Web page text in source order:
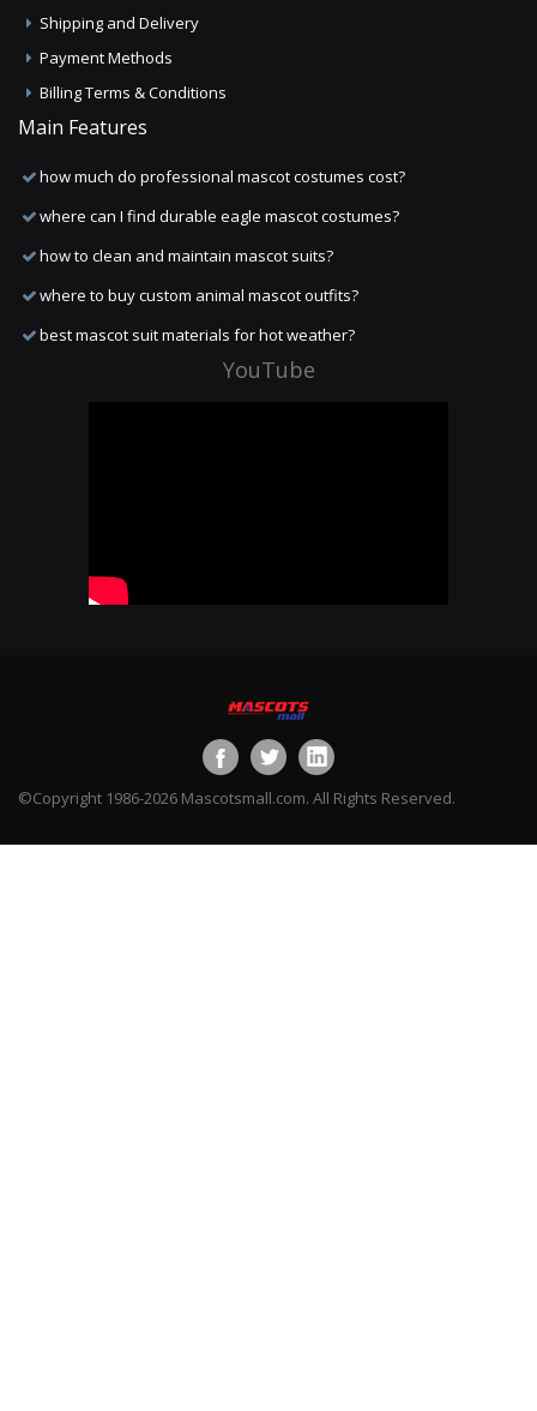
Shipping and Delivery
Payment Methods
Billing Terms & Conditions
Main Features
how much do professional mascot costumes cost?
where can I find durable eagle mascot costumes?
how to clean and maintain mascot suits?
where to buy custom animal mascot outfits?
best mascot suit materials for hot weather?
YouTube
©Copyright 1986-2026 Mascotsmall.com. All Rights Reserved.